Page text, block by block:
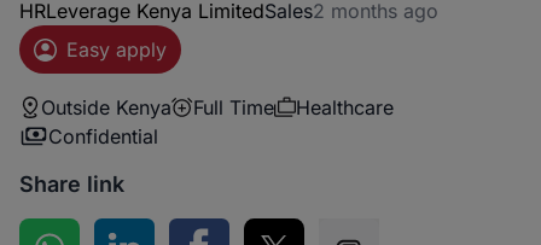
HRLeverage Kenya LimitedSales2 months ago
Easy apply
Outside Kenya Full Time
Healthcare
Confidential
Share link
Share on WhatsApp
Share on LinkedInShare on Facebook
Share on Twitter